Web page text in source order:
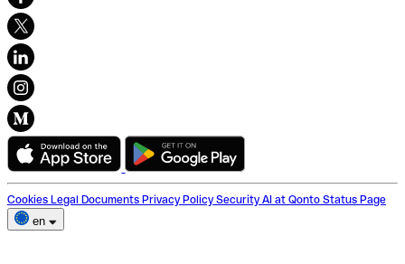
Cookies Legal Documents Privacy Policy Security AI at Qonto Status Page
en